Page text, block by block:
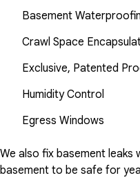
Basement
Crawl Space
Exclusive, Patented
Humidity Control
Egress Windows
We also fix basement
basement to be safe for